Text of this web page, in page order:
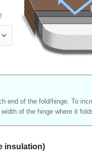
end of the fold/hinge. To
of the hinge where it
insulation)